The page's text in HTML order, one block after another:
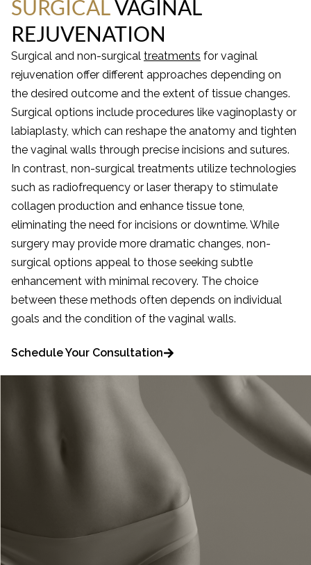
SURGICALVAGINAL
REJUVENATION
Surgical and non-surgical treatments for vaginal
rejuvenation offer different approaches depending on
the desired outcome and the extent of tissue changes.
Surgical options include procedures like vaginoplasty or
labiaplasty, which can reshape the anatomy and tighten
the vaginal walls through precise incisions and sutures.
In contrast, non-surgical treatments utilize technologies
such as radiofrequency or laser therapy to stimulate
collagen production and enhance tissue tone,
eliminating the need for incisions or downtime. While
surgery may provide more dramatic changes, non-
surgical options appeal to those seeking subtle
enhancement with minimal recovery. The choice
between these methods often depends on individual
goals and the condition of the vaginal walls.
Schedule Your Consultation